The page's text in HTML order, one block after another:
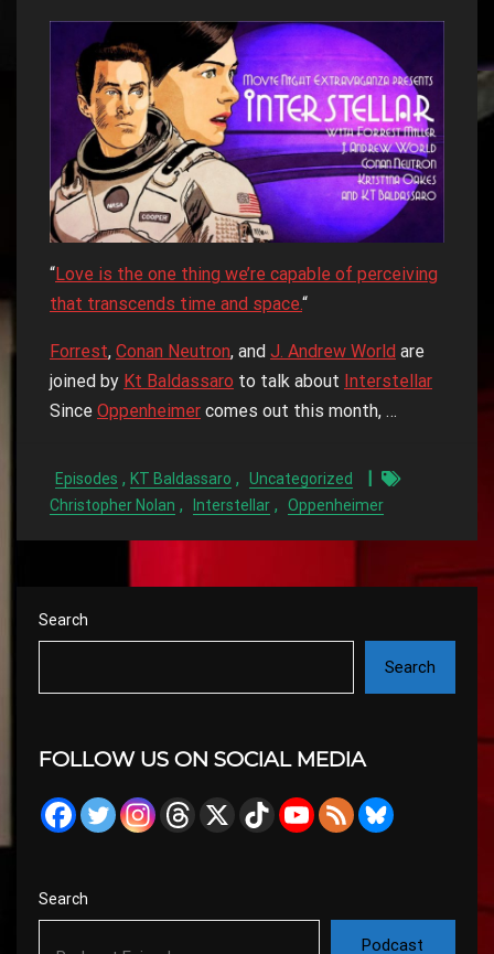
“Love is the one thing we’re capable of perceiving
that transcends time and space.“
Forrest, Conan Neutron, and J. Andrew World are
joined by Kt Baldassaro to talk about Interstellar
Since Oppenheimer comes out this month, …
Episodes , KT Baldassaro ,
Uncategorized
Christopher Nolan , Interstellar , Oppenheimer
Search
Search
FOLLOW US ON SOCIAL MEDIA
Search
Podcast